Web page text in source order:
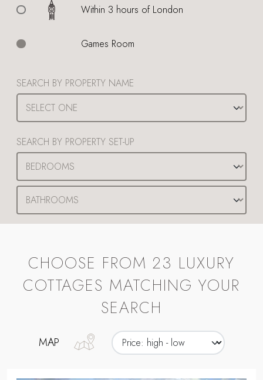
SEARCH BY PROPERTY NAME
SEARCH BY PROPERTY SET-UP
Within 3 hours of London
Games Room
CHOOSE FROM 23 LUXURY
COTTAGES MATCHING YOUR
SEARCH
MAP